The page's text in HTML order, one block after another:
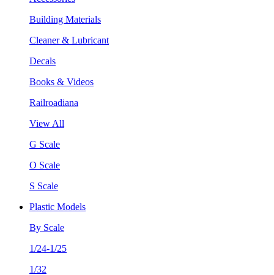
Building Materials
Cleaner & Lubricant
Decals
Books & Videos
Railroadiana
View All
G Scale
O Scale
S Scale
Plastic Models
By Scale
1/24-1/25
1/32